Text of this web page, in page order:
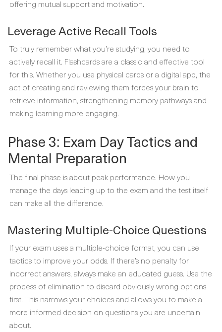
offering mutual support and motivation.
Leverage Active Recall Tools
To truly remember what you’re studying, you need to
actively recall it. Flashcards are a classic and effective tool
for this. Whether you use physical cards or a digital app, the
act of creating and reviewing them forces your brain to
retrieve information, strengthening memory pathways and
making learning more engaging.
Phase 3: Exam Day Tactics and
Mental Preparation
The final phase is about peak performance. How you
manage the days leading up to the exam and the test itself
can make all the difference.
Mastering Multiple-Choice Questions
If your exam uses a multiple-choice format, you can use
tactics to improve your odds. If there’s no penalty for
incorrect answers, always make an educated guess. Use the
process of elimination to discard obviously wrong options
first. This narrows your choices and allows you to make a
more informed decision on questions you are uncertain
about.